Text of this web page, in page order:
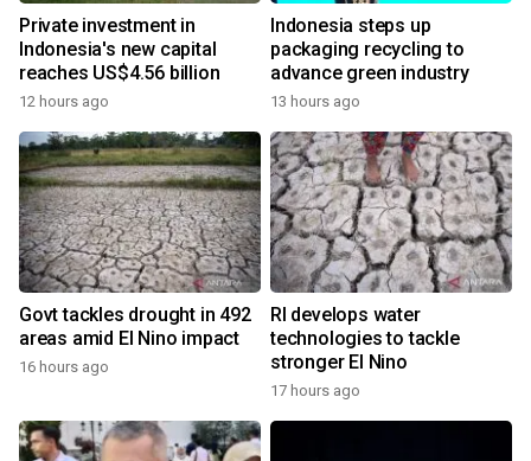
Private investment in
Indonesia's new capital
reaches US$4.56 billion
12 hours ago
Indonesia steps up
packaging recycling to
advance green industry
13 hours ago
Govt tackles drought in 492
areas amid El Nino impact
16 hours ago
RI develops water
technologies to tackle
stronger El Nino
17 hours ago